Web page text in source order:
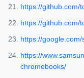
https://github.com/
https://github.com/
https://
https://
chromebooks/